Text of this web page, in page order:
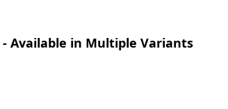
- Available in Multiple Variants